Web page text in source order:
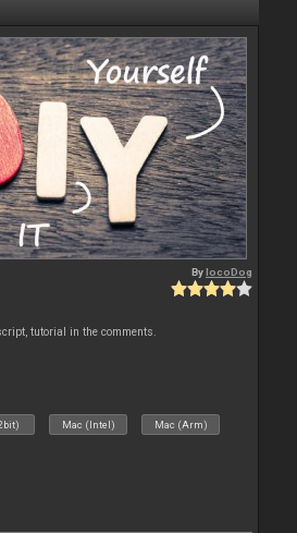
BylocoDog
tutorial in the comments.
Mac (Intel) Mac (Arm)